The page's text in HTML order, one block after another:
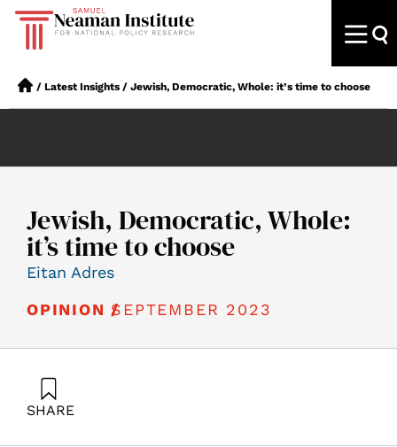
/ Latest Insights / Jewish, Democratic, Whole: it’s time to choose
Jewish, Democratic, Whole:
it’s time to choose
Eitan Adres
OPINION /SEPTEMBER 2023
SHARE